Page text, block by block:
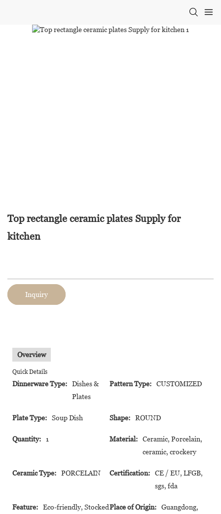
Top rectangle ceramic plates Supply for
kitchen
Inquiry
Overview
Quick Details
Dinnerware Type:
Dishes &
Plates
Pattern Type: CUSTOMIZED
Plate Type: Soup Dish Shape: ROUND
Quantity: 1 Material:
Ceramic, Porcelain,
ceramic, crockery
Ceramic Type: PORCELAIN Certification:
CE / EU, LFGB,
sgs, fda
Feature: Eco-friendly, StockedPlace of Origin:
Guangdong,